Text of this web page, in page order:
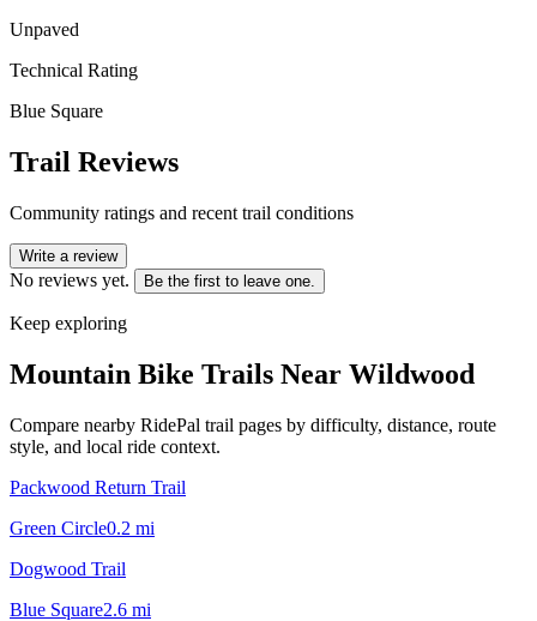
Unpaved
Technical Rating
Blue Square
Trail Reviews
Community ratings and recent trail conditions
Write a review
No reviews yet. Be the first to leave one.
Keep exploring
Mountain Bike Trails Near Wildwood
Compare nearby RidePal trail pages by difficulty, distance, route
style, and local ride context.
Packwood Return Trail
Green Circle0.2 mi
Dogwood Trail
Blue Square2.6 mi